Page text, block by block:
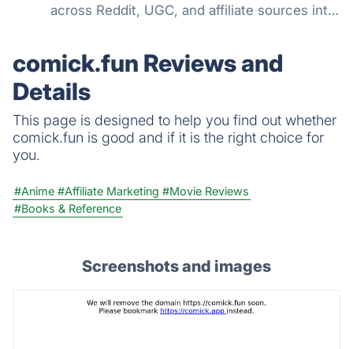
across Reddit, UGC, and affiliate sources into
comick.fun Reviews and
Details
This page is designed to help you find out whether
comick.fun is good and if it is the right choice for
you.
#Anime #Affiliate Marketing #Movie Reviews
#Books & Reference
Screenshots and images